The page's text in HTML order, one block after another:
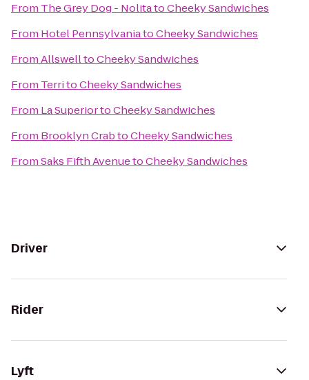
From The Grey Dog - NolitatoCheeky Sandwiches
From Hotel PennsylvaniatoCheeky Sandwiches
FromAllswelltoCheeky Sandwiches
From TerritoCheeky Sandwiches
From La SuperiortoCheeky Sandwiches
From Brooklyn CrabtoCheeky Sandwiches
FromSaks Fifth AvenuetoCheeky Sandwiches
Driver
Rider
Lyft